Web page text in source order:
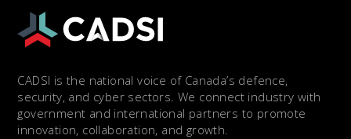
CADSI is the national voice of Canada’s defence,
security, and cyber sectors. We connect industry with
government and international partners to promote
innovation, collaboration, and growth.